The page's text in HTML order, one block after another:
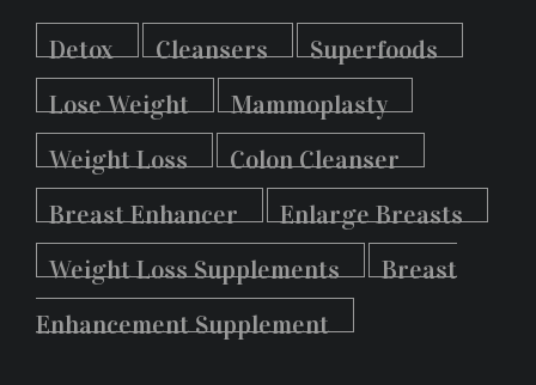
Detox Cleansers
Superfoods
Lose Weight
Mammoplasty
Weight Loss
Colon Cleanser
Breast Enhancer
Enlarge Breasts
Weight Loss Supplements
Breast
Enhancement Supplement